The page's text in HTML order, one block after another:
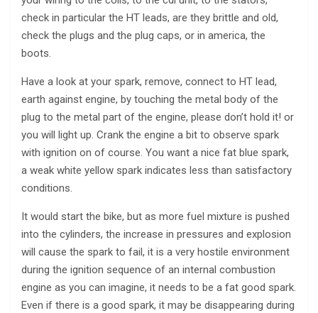
check in particular the HT leads, are they brittle and old,
check the plugs and the plug caps, or in america, the
boots.
Have a look at your spark, remove, connect to HT lead,
earth against engine, by touching the metal body of the
plug to the metal part of the engine, please don’t hold it! or
you will light up. Crank the engine a bit to observe spark
with ignition on of course. You want a nice fat blue spark,
a weak white yellow spark indicates less than satisfactory
conditions.
It would start the bike, but as more fuel mixture is pushed
into the cylinders, the increase in pressures and explosion
will cause the spark to fail, it is a very hostile environment
during the ignition sequence of an internal combustion
engine as you can imagine, it needs to be a fat good spark.
Even if there is a good spark, it may be disappearing during